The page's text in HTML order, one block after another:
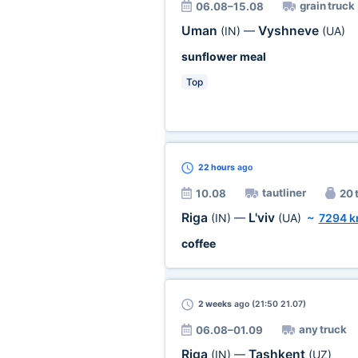
06.08–15.08 grain truck
Uman (IN) — Vyshneve (UA)
sunflower meal
Top
22 hoursago
10.08 tautliner 20 t
Riga (IN) — L'viv (UA) ~ 7294
coffee
2 weeksago (21:50 21.07)
06.08–01.09 any truck
Riga (IN) — Tashkent (UZ)